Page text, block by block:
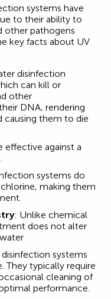
systems have
to their ability to
other pathogens
key facts about UV
disinfection
can kill or
other
DNA, rendering
causing them to die
effective against a
systems do
making them
: Unlike chemical
does not alter
systems
They typically require
cleaning of
performance.